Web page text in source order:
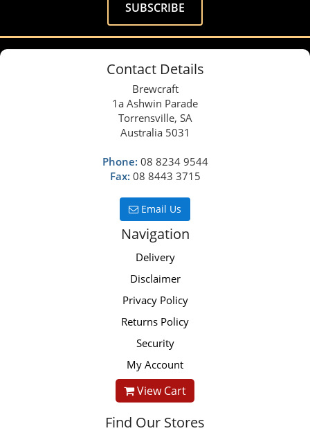
Contact Details
Brewcraft
1a Ashwin Parade
Torrensville, SA
Australia 5031
Phone: 08 8234 9544
Fax: 08 8443 3715
Email Us
Navigation
Delivery
Disclaimer
Privacy Policy
Returns Policy
Security
My Account
View Cart
Find Our Stores